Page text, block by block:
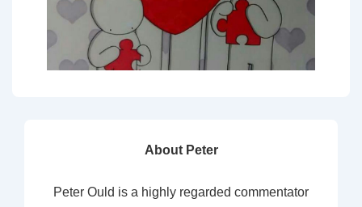
About Peter
Peter Ould is a highly regarded commentator